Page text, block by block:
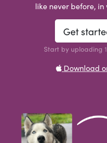
like never before, in
Get
Start by uploading
Download